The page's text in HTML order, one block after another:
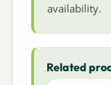
availability.
Related